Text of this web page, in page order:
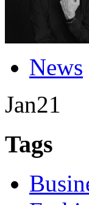
News
Jan21
Tags